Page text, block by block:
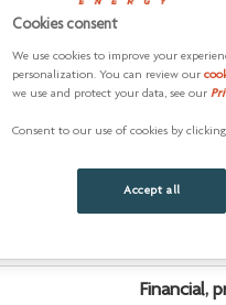
of the Superior
refined product sales.
for approximately
in the second
reflect updated outlook
revised to 480,000
Financial,
Cookies consent
We use cookies to improve your
personalization. You can review our
we use and protect your data, see our
Consent to our use of cookies by clicking
Accept all